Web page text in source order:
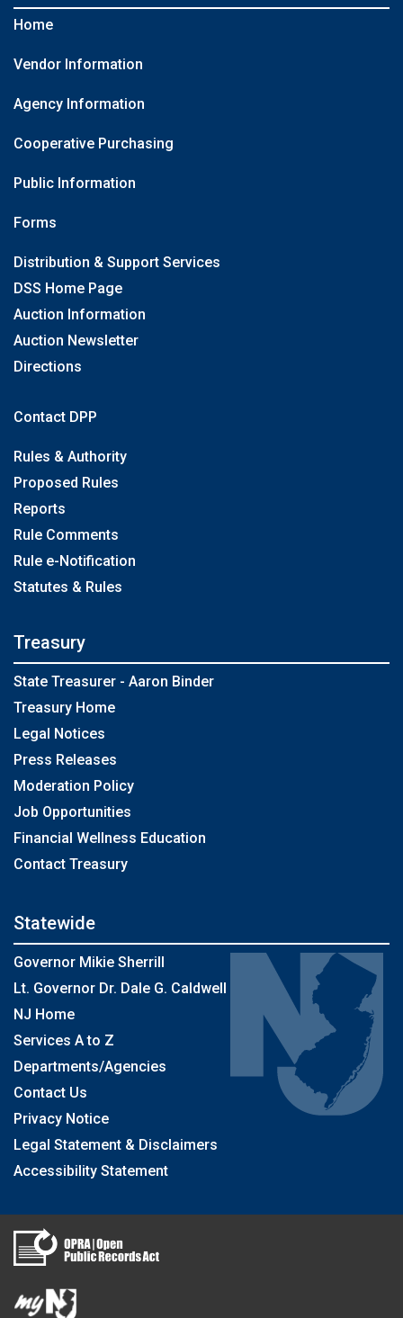
Home
Vendor Information
Agency Information
Cooperative Purchasing
Public Information
Forms
Distribution & Support Services
DSS Home Page
Auction Information
Auction Newsletter
Directions
Contact DPP
Rules & Authority
Proposed Rules
Reports
Rule Comments
Rule e-Notification
Statutes & Rules
Treasury
State Treasurer - Aaron Binder
Treasury Home
Legal Notices
Press Releases
Moderation Policy
Job Opportunities
Financial Wellness Education
Contact Treasury
Statewide
Governor Mikie Sherrill
Lt. Governor Dr. Dale G. Caldwell
NJ Home
Services A to Z
Departments/Agencies
Contact Us
Privacy Notice
Legal Statement & Disclaimers
Accessibility Statement